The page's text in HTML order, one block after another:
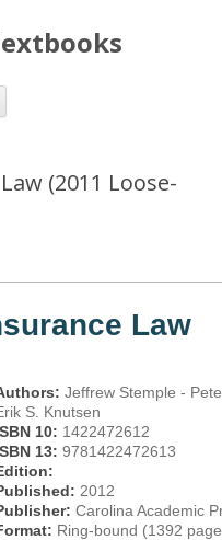
Skip
content
(2011 Loose-
Law
Jeffrew Stemple -
S. Knutsen
10: 1422472612
13: 9781422472613
2012
Carolina Academic
Ring-bound (1392